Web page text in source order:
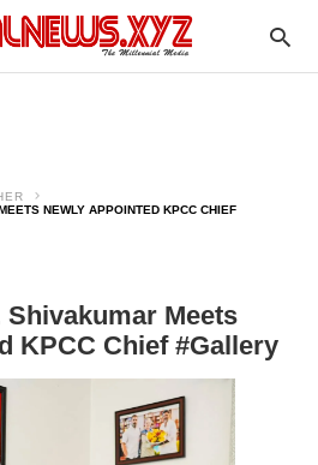
NEWLY APPOINTED KPCC CHIEF
Meets
KPCC Chief #Gallery